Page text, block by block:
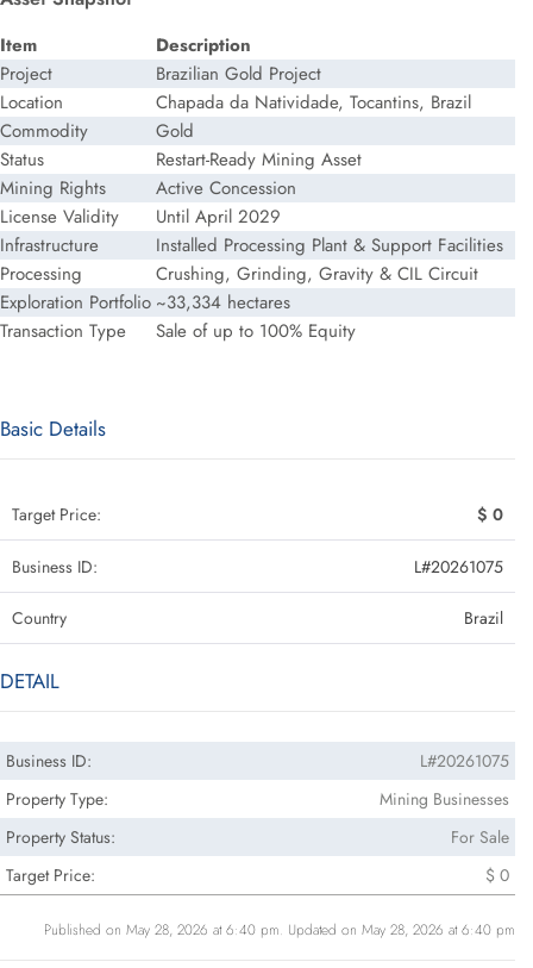
Item
Description
Project
Brazilian Gold Project
Location
Chapada da Natividade, Tocantins, Brazil
Commodity
Gold
Status
Restart-Ready Mining Asset
Mining Rights
Active Concession
License Validity
Until April 2029
Infrastructure
Installed Processing Plant & Support Facilities
Processing
Crushing, Grinding, Gravity & CIL Circuit
Exploration Portfolio ~33,334 hectares
Transaction Type
Sale of up to 100% Equity
Basic Details
Target Price: $ 0
Business ID: L#20261075
Country Brazil
DETAIL
Business ID:
L#20261075
Property Type:
Mining Businesses
Property Status:
For Sale
Target Price:
$ 0
Published on May 28, 2026 at 6:40 pm. Updated on May 28, 2026 at 6:40 pm